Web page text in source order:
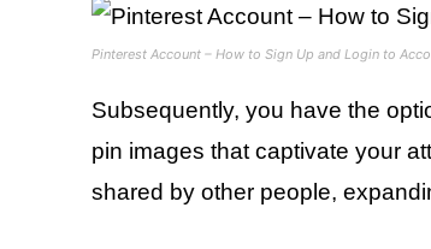
Pinterest Account – How to Sign Up and Login to
Subsequently, you have the
pin images that captivate your
shared by other people,